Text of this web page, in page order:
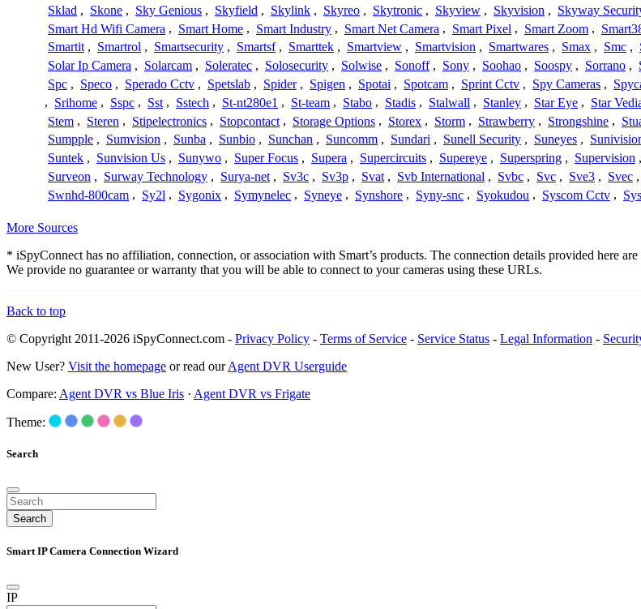
Sklad , Skone , Sky Genious , Skyfield , Skylink , Skyreo , Skytronic , Skyview , Skyvision , Skyway
Smart Hd Wifi Camera , Smart Home , Smart Industry , Smart Net Camera , Smart Pixel , Smart Zoom ,
Smartit , Smartrol , Smartsecurity , Smartsf , Smarttek , Smartview , Smartvision , Smartwares , Smax , Smc ,
Solar Ip Camera , Solarcam , Soleratec , Solosecurity , Solwise , Sonoff , Sony , Soohao , Soospy , Sorrano ,
Spc , Speco , Sperado Cctv , Spetslab , Spider , Spigen , Spotai , Spotcam , Sprint Cctv , Spy Cameras ,
, Srihome , Sspc , Sst , Sstech , St-nt280e1 , St-team , Stabo , Stadis , Stalwall , Stanley , Star Eye , Star
Stem , Steren , Stipelectronics , Stopcontact , Storage Options , Storex , Storm , Strawberry , Strongshine ,
Sumpple , Sumvision , Sunba , Sunbio , Sunchan , Suncomm , Sundari , Sunell Security , Suneyes ,
Suntek , Sunvision Us , Sunywo , Super Focus , Supera , Supercircuits , Supereye , Superspring , Supervision ,
Surveon , Surway Technology , Surya-net , Sv3c , Sv3p , Svat , Svb International , Svbc , Svc , Sve3 , Svec ,
Swnhd-800cam , Sy2l , Sygonix , Symynelec , Syneye , Synshore , Syny-snc , Syokudou , Syscom Cctv ,
More Sources
* iSpyConnect has no affiliation, connection, or association with Smart’s products. The connection details provided here
We provide no guarantee or warranty that you will be able to connect to your cameras using these URLs.
Back to top
© Copyright 2011-2026 iSpyConnect.com - Privacy Policy - Terms of Service - Service Status - Legal Information -
New User? Visit the homepage or read ourAgent DVR Userguide
Compare: Agent DVR vs Blue Iris · Agent DVR vs Frigate
Theme:
Search
Search
Smart IP Camera Connection Wizard
IP